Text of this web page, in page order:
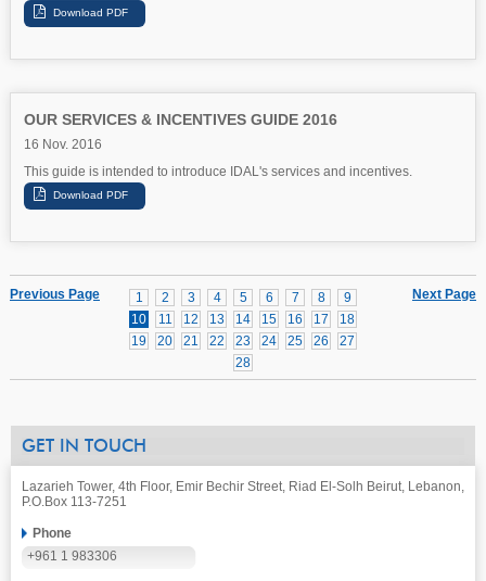
OUR SERVICES & INCENTIVES GUIDE 2016
16 Nov. 2016
This guide is intended to introduce IDAL's services and incentives.
Next Page
1 2 3 4 5 6 7 8
9
10
11 12 13 14 15 16 17
18
19
20 21 22 23 24 25 26
27
28
Previous Page
GET IN TOUCH
Lazarieh Tower, 4th Floor, Emir Bechir Street, Riad El-Solh Beirut, Lebanon,
P.O.Box 113-7251
Phone
+961 1 983306